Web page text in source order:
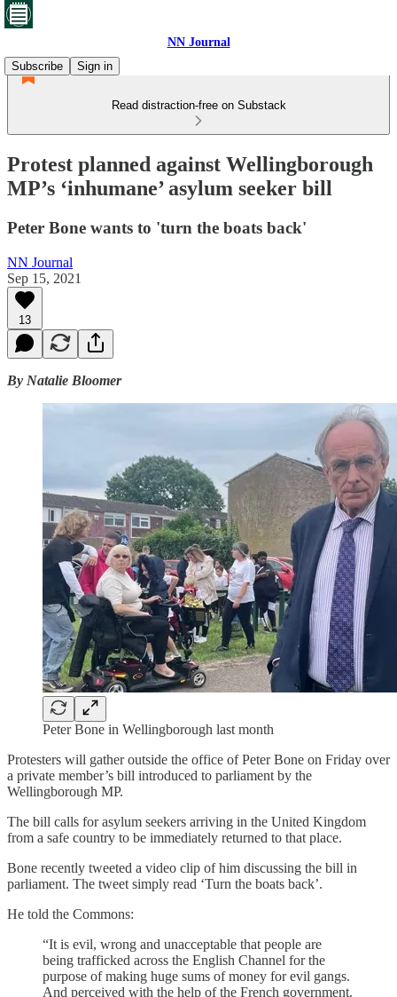
NN Journal
Subscribe
Sign in
Read distraction-free on Substack
Protest planned against Wellingborough
MP’s ‘inhumane’ asylum seeker bill
Peter Bone wants to 'turn the boats back'
NN Journal
Sep 15, 2021
13
By Natalie Bloomer
Peter Bone in Wellingborough last month
Protesters will gather outside the office of Peter Bone on Friday over
a private member’s bill introduced to parliament by the
Wellingborough MP.
The bill calls for asylum seekers arriving in the United Kingdom
from a safe country to be immediately returned to that place.
Bone recently tweeted a video clip of him discussing the bill in
parliament. The tweet simply read ‘Turn the boats back’.
He told the Commons:
“It is evil, wrong and unacceptable that people are
being trafficked across the English Channel for the
purpose of making huge sums of money for evil gangs.
And perceived with the help of the French government.